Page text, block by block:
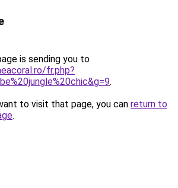
is sending you to
fr.php?
.
to visit that page, you can return to
.